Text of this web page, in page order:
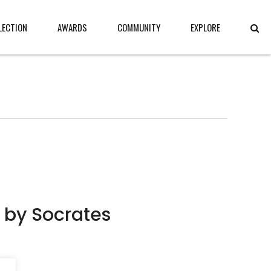
AWARDS COMMUNITY EXPLORE
Socrates